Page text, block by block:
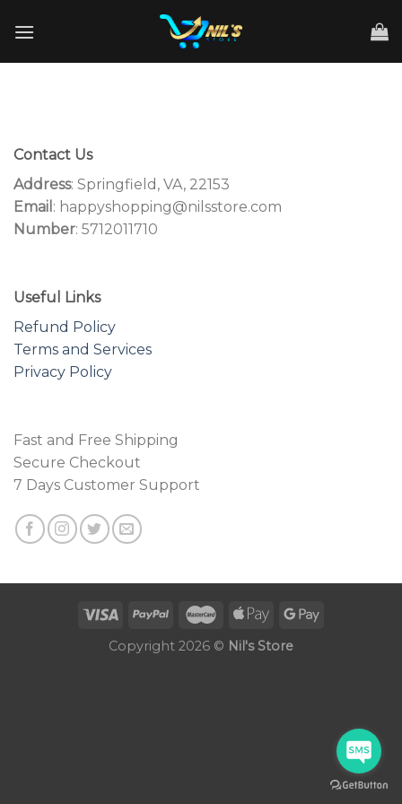
Contact Us
Address: Springfield, VA, 22153
Email : happyshopping@nilsstore.com
Number: 5712011710
Useful Links
Refund Policy
Terms and Services
Privacy Policy
Fast and Free Shipping
Secure Checkout
7 Days Customer Support
Copyright 2026 © Nil's Store